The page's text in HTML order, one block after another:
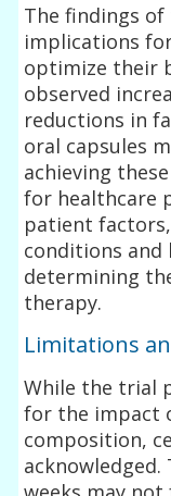
The findings
implications
optimize their
observed
reductions in
oral capsules
achieving
for healthcare
patient
conditions and
determining
therapy.
Limitations
While the trial
for the impact
composition,